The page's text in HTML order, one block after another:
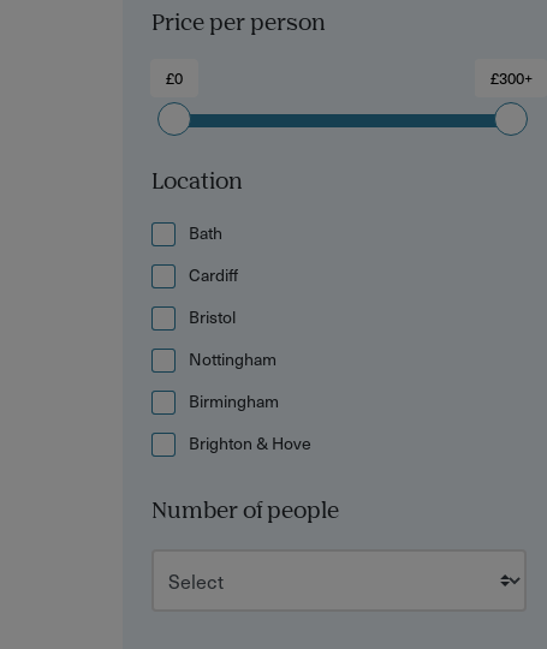
Price per person
£0 £300+
Location
Bath
Cardiff
Bristol
Nottingham
Birmingham
Brighton & Hove
Number of people